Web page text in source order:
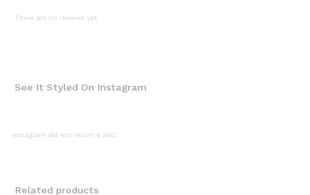
There are no reviews yet.
See It Styled On Instagram
Instagram did not return a 200.
Related products